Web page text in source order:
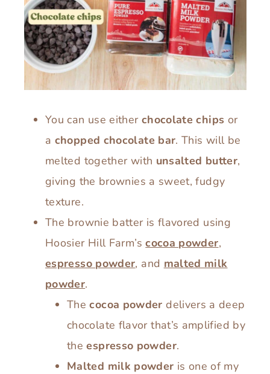
You can use either chocolate chips or
a chopped chocolate bar. This will be
melted together with unsalted butter,
giving the brownies a sweet, fudgy
texture.
The brownie batter is flavored using
Hoosier Hill Farm’scocoa powder,
espresso powder, and malted milk
powder.
Thecocoa powder delivers a deep
chocolate flavor that’s amplified by
theespresso powder.
Malted milk powder is one of my